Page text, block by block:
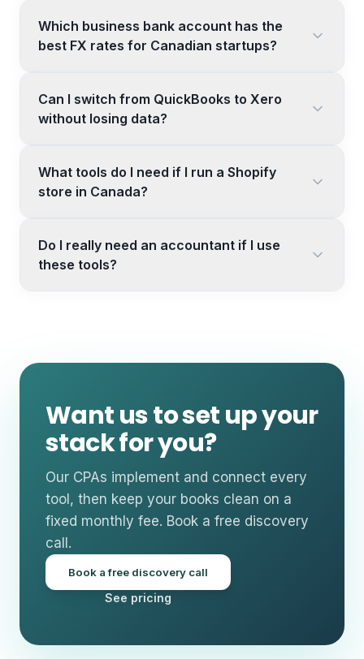
Which business bank account has the
best FX rates for Canadian startups?
Can I switch from QuickBooks to Xero
without losing data?
What tools do I need if I run a Shopify
store in Canada?
Do I really need an accountant if I use
these tools?
Want us to set up your
stack for you?
Our CPAs implement and connect every
tool, then keep your books clean on a
fixed monthly fee. Book a free discovery
call.
Book a free discovery call
See pricing